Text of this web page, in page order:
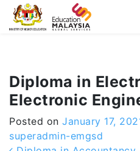
-->
Diploma in
Electronic
Posted on January 17,
superadmin-emgsd